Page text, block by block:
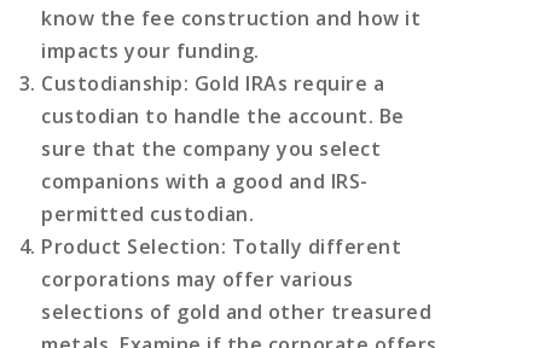
know the fee construction and how it
impacts your funding.
Custodianship: Gold IRAs require a
custodian to handle the account. Be
sure that the company you select
companions with a good and IRS-
permitted custodian.
Product Selection: Totally different
corporations may offer various
selections of gold and other treasured